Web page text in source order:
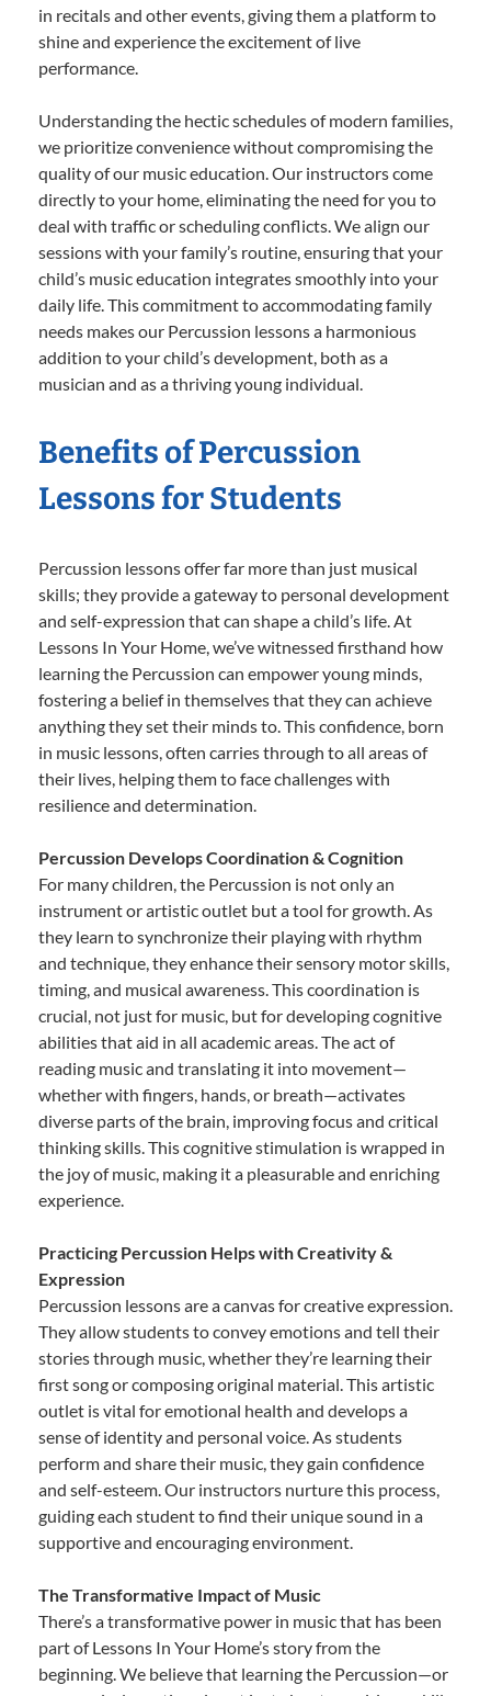
in recitals and other events, giving them a platform to
shine and experience the excitement of live
performance.
Understanding the hectic schedules of modern families,
we prioritize convenience without compromising the
quality of our music education. Our instructors come
directly to your home, eliminating the need for you to
deal with traffic or scheduling conflicts. We align our
sessions with your family’s routine, ensuring that your
child’s music education integrates smoothly into your
daily life. This commitment to accommodating family
needs makes our Percussion lessons a harmonious
addition to your child’s development, both as a
musician and as a thriving young individual.
Benefits of Percussion
Lessons for Students
Percussion lessons offer far more than just musical
skills; they provide a gateway to personal development
and self-expression that can shape a child’s life. At
Lessons In Your Home, we’ve witnessed firsthand how
learning the Percussion can empower young minds,
fostering a belief in themselves that they can achieve
anything they set their minds to. This confidence, born
in music lessons, often carries through to all areas of
their lives, helping them to face challenges with
resilience and determination.
Percussion Develops Coordination & Cognition
For many children, the Percussion is not only an
instrument or artistic outlet but a tool for growth. As
they learn to synchronize their playing with rhythm
and technique, they enhance their sensory motor skills,
timing, and musical awareness. This coordination is
crucial, not just for music, but for developing cognitive
abilities that aid in all academic areas. The act of
reading music and translating it into movement—
whether with fingers, hands, or breath—activates
diverse parts of the brain, improving focus and critical
thinking skills. This cognitive stimulation is wrapped in
the joy of music, making it a pleasurable and enriching
experience.
Practicing Percussion Helps with Creativity &
Expression
Percussion lessons are a canvas for creative expression.
They allow students to convey emotions and tell their
stories through music, whether they’re learning their
first song or composing original material. This artistic
outlet is vital for emotional health and develops a
sense of identity and personal voice. As students
perform and share their music, they gain confidence
and self-esteem. Our instructors nurture this process,
guiding each student to find their unique sound in a
supportive and encouraging environment.
The Transformative Impact of Music
There’s a transformative power in music that has been
part of Lessons In Your Home’s story from the
beginning. We believe that learning the Percussion—or